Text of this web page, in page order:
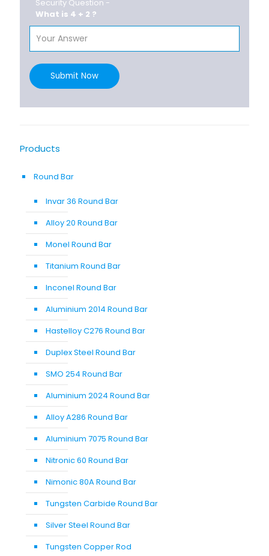
Security Question -
What is 4 + 2 ?
Submit Now
Products
Round Bar
Invar 36 Round Bar
Alloy 20 Round Bar
Monel Round Bar
Titanium Round Bar
Inconel Round Bar
Aluminium 2014 Round Bar
Hastelloy C276 Round Bar
Duplex Steel Round Bar
SMO 254 Round Bar
Aluminium 2024 Round Bar
Alloy A286 Round Bar
Aluminium 7075 Round Bar
Nitronic 60 Round Bar
Nimonic 80A Round Bar
Tungsten Carbide Round Bar
Silver Steel Round Bar
Tungsten Copper Rod